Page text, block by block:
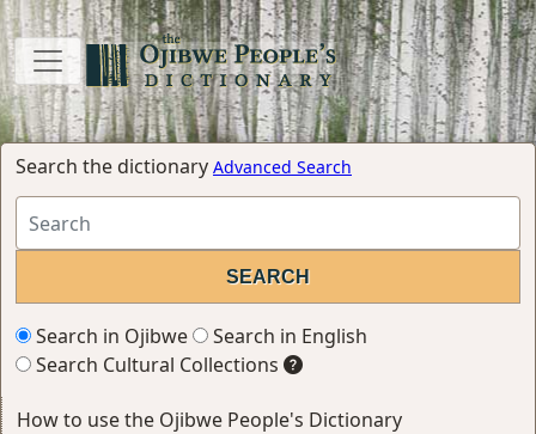
Search the dictionary Advanced Search
Search in Ojibwe
Search in English
Search Cultural Collections
How to use the Ojibwe People's Dictionary